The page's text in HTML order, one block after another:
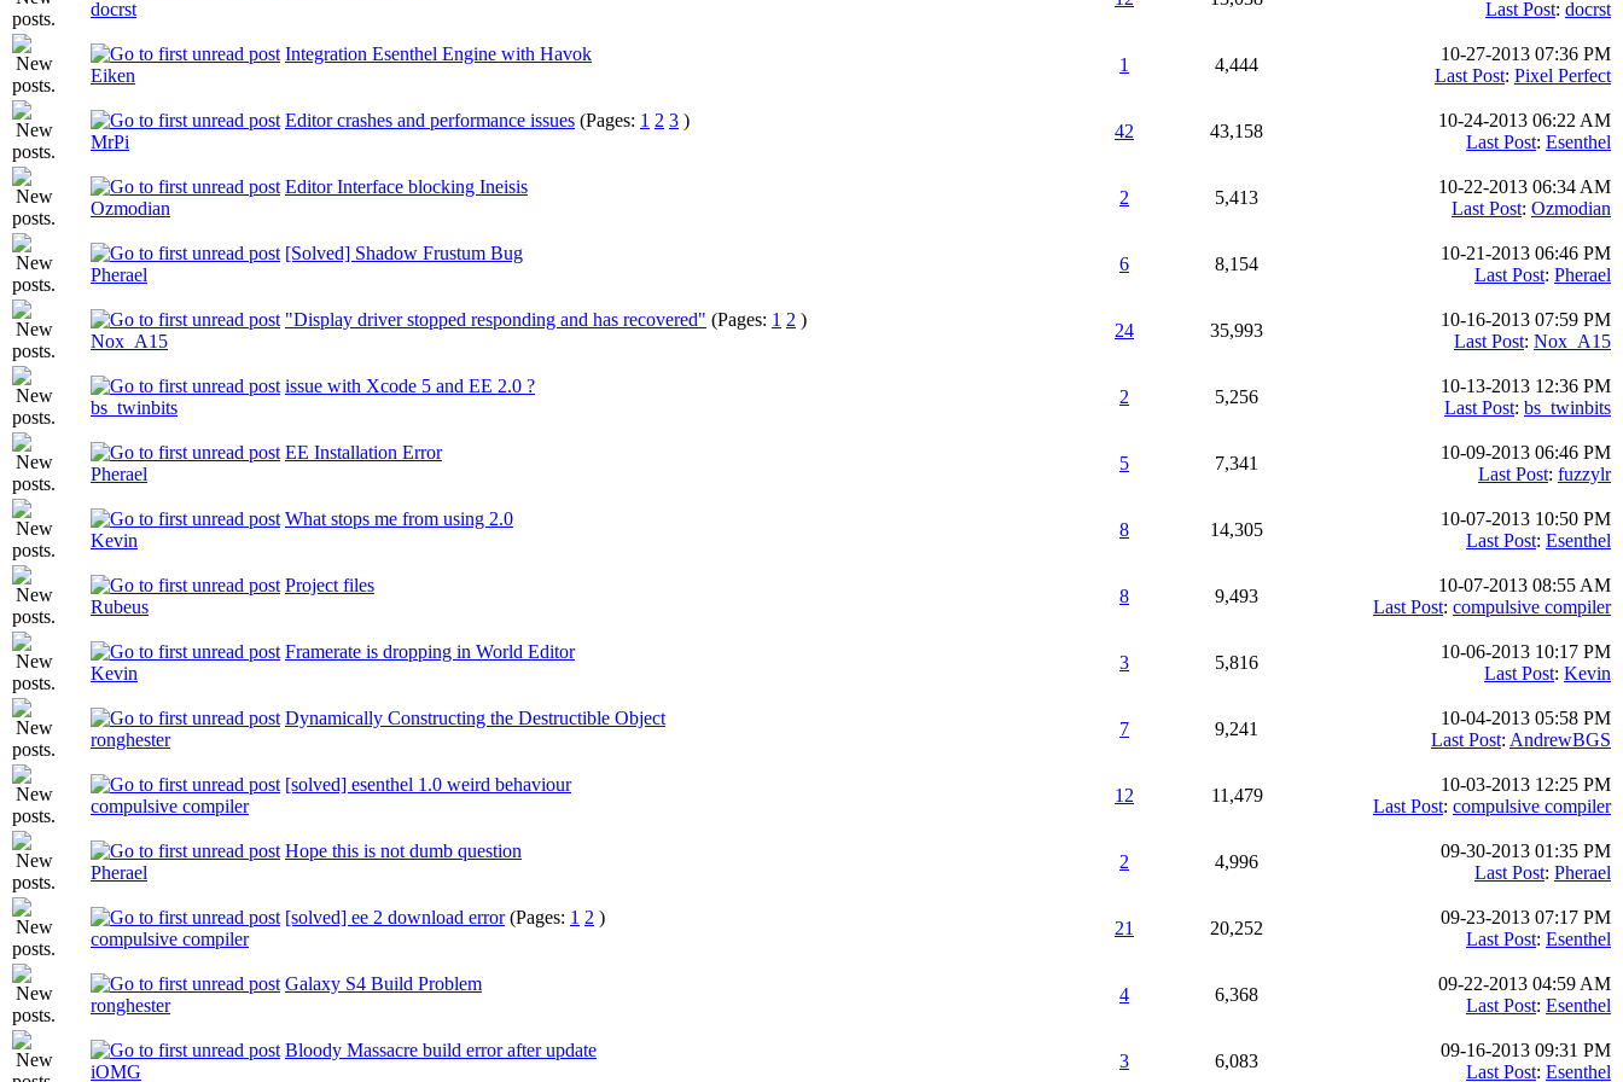
docrst
Last Post: docrst
Integration Esenthel Engine with Havok
Eiken
1 4,444
10-27-2013 07:36 PM
Last Post: Pixel Perfect
Editor crashes and performance issues (Pages: 1 2 3 )
MrPi
42 43,158
10-24-2013 06:22 AM
Last Post: Esenthel
Editor Interface blocking Ineisis
Ozmodian
2 5,413
10-22-2013 06:34 AM
Last Post: Ozmodian
[Solved] Shadow Frustum Bug
Pherael
6 8,154
10-21-2013 06:46 PM
Last Post: Pherael
"Display driver stopped responding and has recovered" (Pages: 1 2 )
Nox_A15
24 35,993
10-16-2013 07:59 PM
Last Post: Nox_A15
issue with Xcode 5 and EE 2.0 ?
bs_twinbits
2 5,256
10-13-2013 12:36 PM
Last Post: bs_twinbits
EE Installation Error
Pherael
5 7,341
10-09-2013 06:46 PM
Last Post: fuzzylr
What stops me from using 2.0
Kevin
8 14,305
10-07-2013 10:50 PM
Last Post: Esenthel
Project files
Rubeus
8 9,493
10-07-2013 08:55 AM
Last Post: compulsive compiler
Framerate is dropping in World Editor
Kevin
3 5,816
10-06-2013 10:17 PM
Last Post: Kevin
Dynamically Constructing the Destructible Object
ronghester
7 9,241
10-04-2013 05:58 PM
Last Post: AndrewBGS
[solved] esenthel 1.0 weird behaviour
compulsive compiler
12 11,479
10-03-2013 12:25 PM
Last Post: compulsive compiler
Hope this is not dumb question
Pherael
2 4,996
09-30-2013 01:35 PM
Last Post: Pherael
[solved] ee 2 download error (Pages: 1 2 )
compulsive compiler
21 20,252
09-23-2013 07:17 PM
Last Post: Esenthel
Galaxy S4 Build Problem
ronghester
4 6,368
09-22-2013 04:59 AM
Last Post: Esenthel
Bloody Massacre build error after update
iOMG
3 6,083
09-16-2013 09:31 PM
Last Post: Esenthel